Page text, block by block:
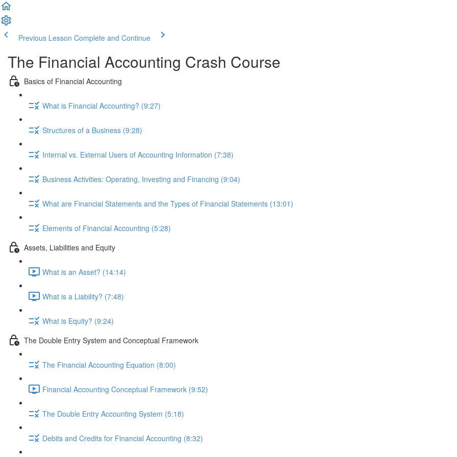
Previous Lesson Complete and Continue
The Financial Accounting Crash Course
Basics of Financial Accounting
What is Financial Accounting? (9:27)
Structures of a Business (9:28)
Internal vs. External Users of Accounting Information (7:38)
Business Activities: Operating, Investing and Financing (9:04)
What are Financial Statements and the Types of Financial Statements (13:01)
Elements of Financial Accounting (5:28)
Assets, Liabilities and Equity
What is an Asset? (14:14)
What is a Liability? (7:48)
What is Equity? (9:24)
The Double Entry System and Conceptual Framework
The Financial Accounting Equation (8:00)
Financial Accounting Conceptual Framework (9:52)
The Double Entry Accounting System (5:18)
Debits and Credits for Financial Accounting (8:32)